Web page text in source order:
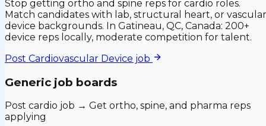
Stop getting ortho and spine reps for cardio roles.
Match candidates with lab, structural heart, or vascular
device backgrounds. In Gatineau, QC, Canada: 200+
device reps locally, moderate competition for talent.
Post Cardiovascular Device job
Generic job boards
Post cardio job → Get ortho, spine, and pharma reps
applying